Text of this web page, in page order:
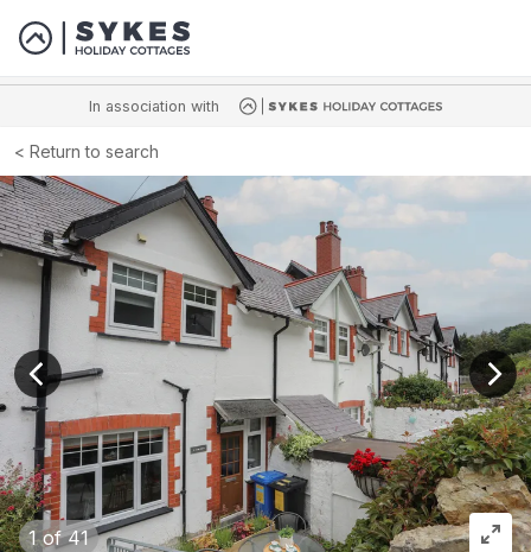
In association with
Return to search
1of 41
View previous image